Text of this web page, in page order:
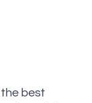
best